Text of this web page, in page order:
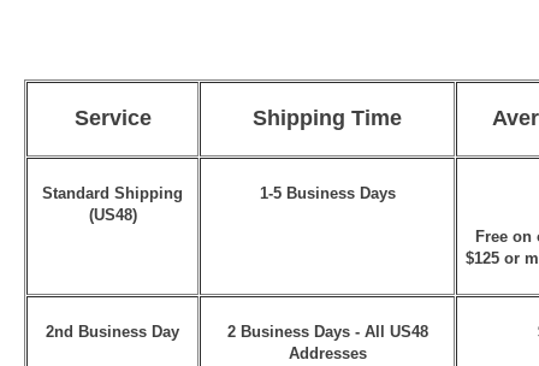
Service Shipping Time
Standard Shipping
(US48)
1-5 Business Days
Free on
$125 or
2nd Business Day
2 Business Days - All US48
Addresses